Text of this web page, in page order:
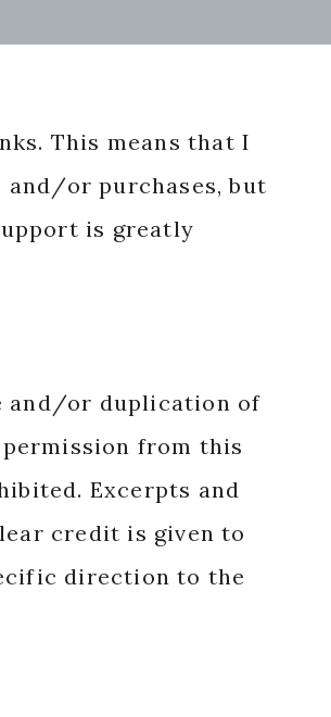
This means that I
and/or purchases, but
is greatly
and/or duplication of
from this
Excerpts and
credit is given to
direction to the